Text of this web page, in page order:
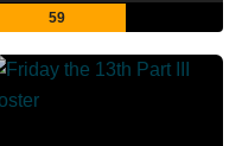
59